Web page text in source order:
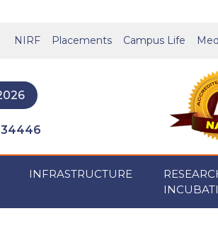
NIRF Placements Campus Life
INFRASTRUCTURE